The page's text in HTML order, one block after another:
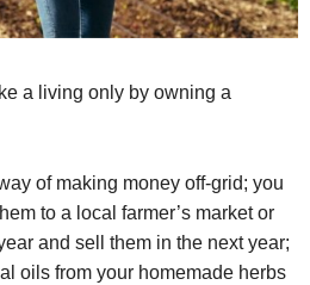
a living only by owning a
of making money off-grid; you
to a local farmer’s market or
and sell them in the next year;
oils from your homemade herbs